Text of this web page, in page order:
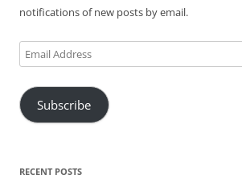
notifications of new posts by email.
Email
Address
Subscribe
RECENT POSTS